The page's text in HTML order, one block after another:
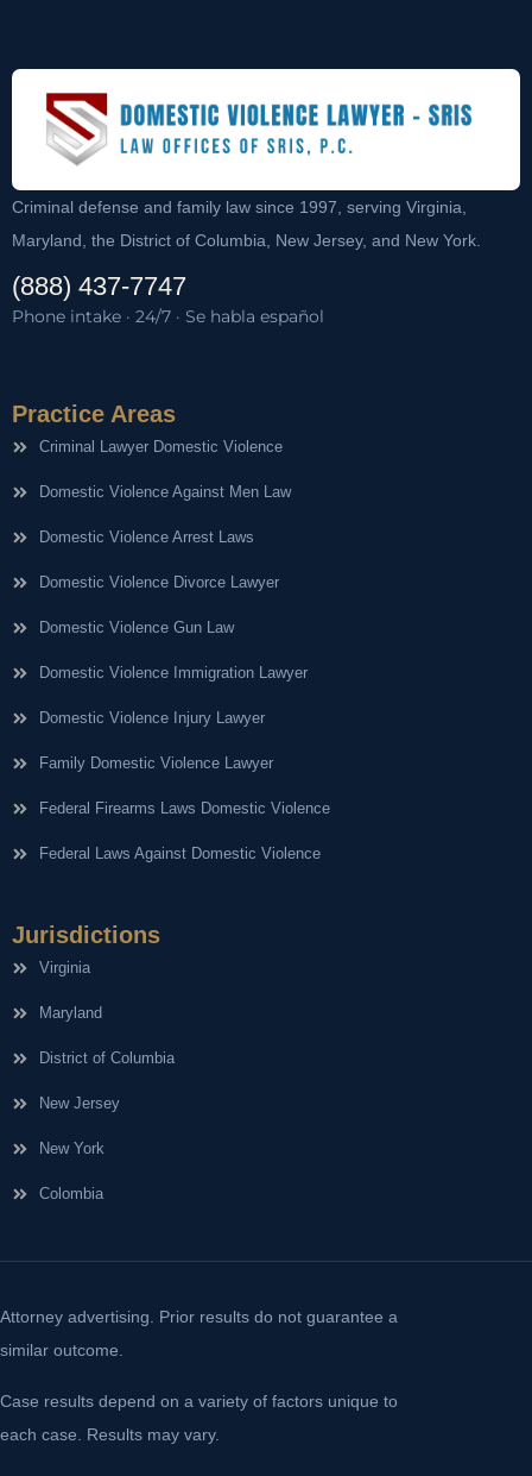
Criminal defense and family law since 1997, serving Virginia,
Maryland, the District of Columbia, New Jersey, and New York.
(888) 437-7747
Phone intake · 24/7 · Se habla español
Practice Areas
Criminal Lawyer Domestic Violence
Domestic Violence Against Men Law
Domestic Violence Arrest Laws
Domestic Violence Divorce Lawyer
Domestic Violence Gun Law
Domestic Violence Immigration Lawyer
Domestic Violence Injury Lawyer
Family Domestic Violence Lawyer
Federal Firearms Laws Domestic Violence
Federal Laws Against Domestic Violence
Jurisdictions
Virginia
Maryland
District of Columbia
New Jersey
New York
Colombia
Attorney advertising. Prior results do not guarantee a
similar outcome.
Case results depend on a variety of factors unique to
each case. Results may vary.